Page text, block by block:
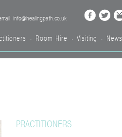
info@healingpath.co.uk
• Room Hire • Visiting • News
PRACTITIONERS